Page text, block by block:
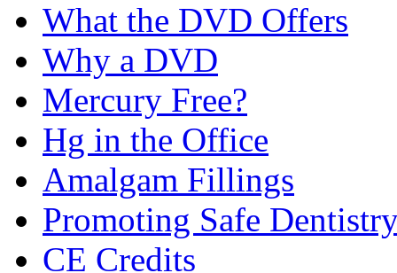
What the DVD Offers
Why a DVD
Mercury Free?
Hg in the Office
Amalgam Fillings
Promoting Safe
CE Credits